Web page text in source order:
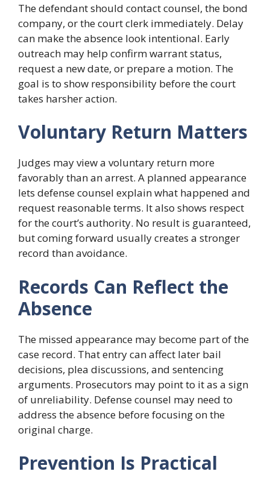
The defendant should contact counsel, the bond
company, or the court clerk immediately. Delay
can make the absence look intentional. Early
outreach may help confirm warrant status,
request a new date, or prepare a motion. The
goal is to show responsibility before the court
takes harsher action.
Voluntary Return Matters
Judges may view a voluntary return more
favorably than an arrest. A planned appearance
lets defense counsel explain what happened and
request reasonable terms. It also shows respect
for the court’s authority. No result is guaranteed,
but coming forward usually creates a stronger
record than avoidance.
Records Can Reflect the
Absence
The missed appearance may become part of the
case record. That entry can affect later bail
decisions, plea discussions, and sentencing
arguments. Prosecutors may point to it as a sign
of unreliability. Defense counsel may need to
address the absence before focusing on the
original charge.
Prevention Is Practical